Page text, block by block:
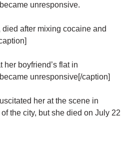
unresponsive.
after mixing cocaine and
her boyfriend’s flat in
unresponsive[/caption]
her at the scene in
the city, but she died on July 22